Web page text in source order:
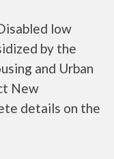
low
by the
and Urban
New
details on the